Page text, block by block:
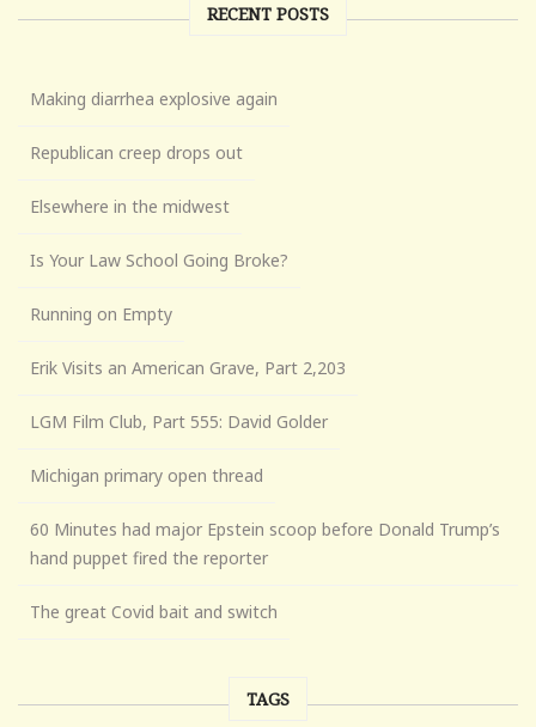
RECENT POSTS
Making diarrhea explosive again
Republican creep drops out
Elsewhere in the midwest
Is Your Law School Going Broke?
Running on Empty
Erik Visits an American Grave, Part 2,203
LGM Film Club, Part 555: David Golder
Michigan primary open thread
60 Minutes had major Epstein scoop before Donald Trump’s
hand puppet fired the reporter
The great Covid bait and switch
TAGS